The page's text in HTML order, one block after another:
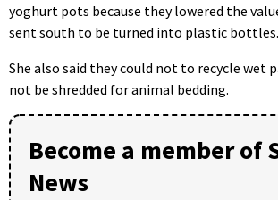
yoghurt pots because they lowered the
sent south to be turned into plastic bottles.
She also said they could not to recycle wet
not be shredded for animal bedding.
Become a member of
News